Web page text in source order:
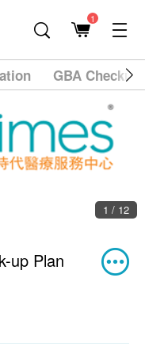
1
GBA
1 / 12
up Plan